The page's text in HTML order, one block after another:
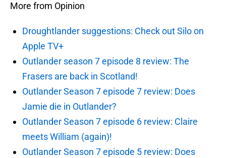
More from Opinion
Droughtlander suggestions: Check out Silo on
Apple TV+
Outlander season 7 episode 8 review: The
Frasers are back in Scotland!
Outlander Season 7 episode 7 review: Does
Jamie die in Outlander?
Outlander Season 7 episode 6 review: Claire
meets William (again)!
Outlander Season 7 episode 5 review: Does